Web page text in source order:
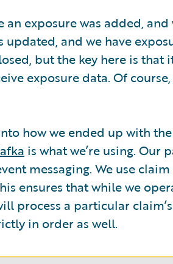
an exposure was added,
updated, and we have
but the key here is that
exposure data. Of
how we ended up with
is what we’re using.
messaging. We use
ensures that while we
process a particular
in order as well.